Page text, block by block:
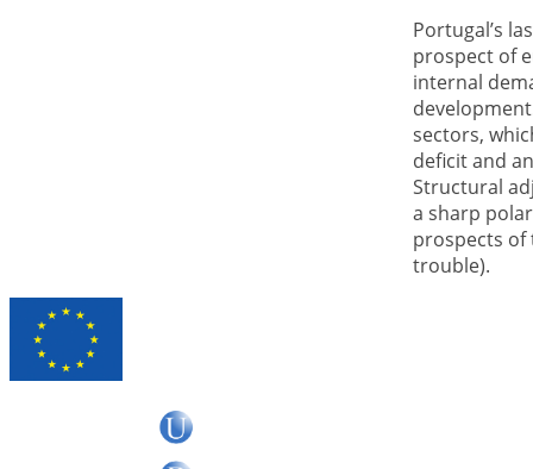
Portugal’s
prospect of
internal
sectors,
deficit and
Structural
a sharp
prospects of
trouble).